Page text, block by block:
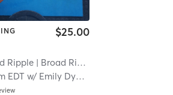
$25.00
Ripple| Broad Ripple
EDT w/ Emily Dykes